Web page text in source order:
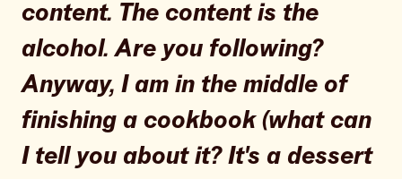
content. The content is the
alcohol. Are you following?
Anyway, I am in the middle of
finishing a cookbook (what can
I tell you about it? It's a dessert